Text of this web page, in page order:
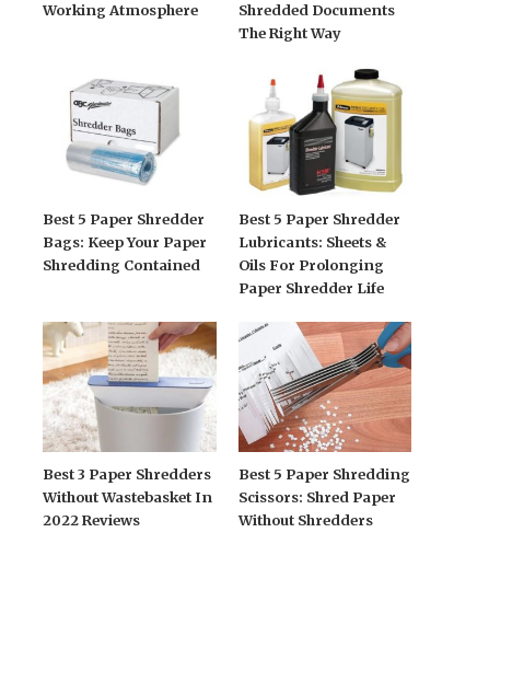
Working Atmosphere
Shredded Documents
The Right Way
Best 5 Paper Shredder
Bags: Keep Your Paper
Shredding Contained
Best 5 Paper Shredder
Lubricants: Sheets &
Oils For Prolonging
Paper Shredder Life
Best 3 Paper Shredders
Without Wastebasket In
2022 Reviews
Best 5 Paper Shredding
Scissors: Shred Paper
Without Shredders